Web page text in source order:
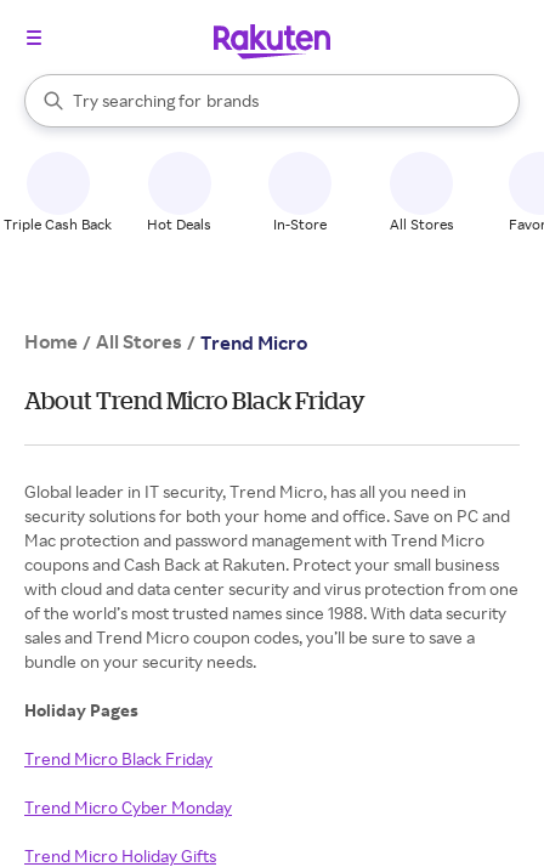
Search Rakuten
Try searching for
stores
brands
groceries
When autocomplete results are available, use the up and down
Triple Cash Back Hot Deals In-Store All Stores
Home / All Stores / Trend Micro
About Trend Micro Black Friday
Global leader in IT security, Trend Micro, has all you need in
security solutions for both your home and office. Save on PC and
Mac protection and password management with Trend Micro
coupons and Cash Back at Rakuten. Protect your small business
with cloud and data center security and virus protection from one
of the world’s most trusted names since 1988. With data security
sales and Trend Micro coupon codes, you’ll be sure to save a
bundle on your security needs.
Holiday Pages
Trend Micro Black Friday
Trend Micro Cyber Monday
Trend Micro Holiday Gifts